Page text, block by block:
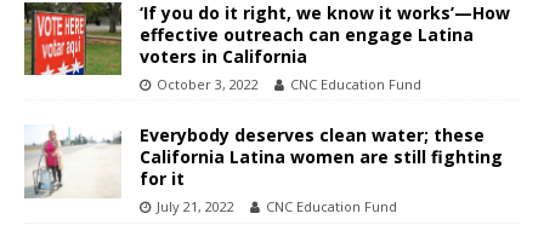
‘If you do it right, we know it works’—How
effective outreach can engage Latina
voters in California
October 3, 2022 CNC Education Fund
Everybody deserves clean water; these
California Latina women are still fighting
for it
July 21, 2022 CNC Education Fund